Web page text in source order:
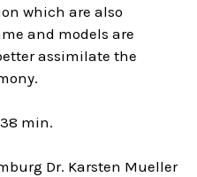
which are also
and models are
assimilate the
min.
Dr. Karsten Mueller